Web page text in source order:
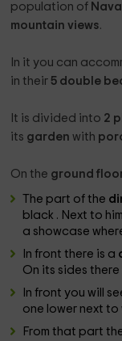
population of
mountain views.
In it you can
in their 5 double
It is divided into 2
its gardenwith
On the ground
The part of the
black . Next to
a showcase
In front there is a
On its sides there
In front you will
one lower next
From that part